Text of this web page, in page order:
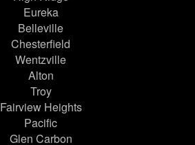
Eureka
Belleville
Chesterfield
Wentzville
Alton
Troy
Fairview Heights
Pacific
Glen Carbon